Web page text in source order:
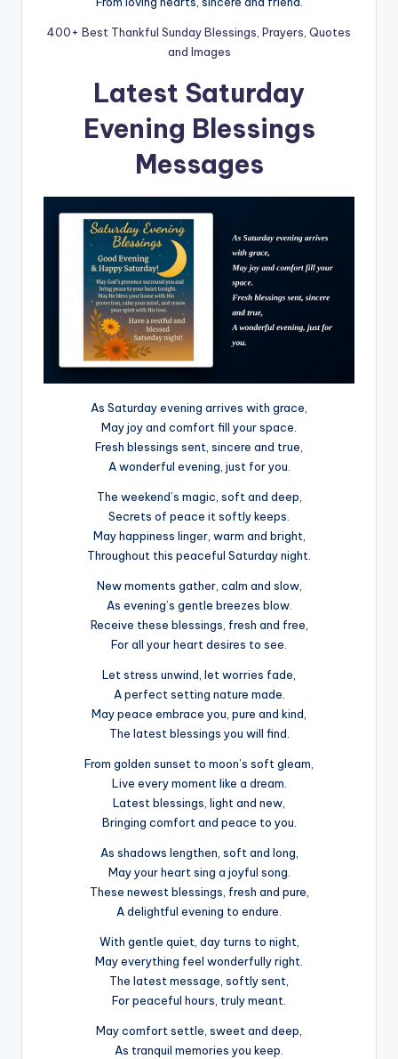
400+ Best Thankful Sunday Blessings, Prayers, Quotes
and Images
Latest Saturday
Evening Blessings
Messages
As Saturday evening arrives with grace,
May joy and comfort fill your space.
Fresh blessings sent, sincere and true,
A wonderful evening, just for you.
The weekend’s magic, soft and deep,
Secrets of peace it softly keeps.
May happiness linger, warm and bright,
Throughout this peaceful Saturday night.
New moments gather, calm and slow,
As evening’s gentle breezes blow.
Receive these blessings, fresh and free,
For all your heart desires to see.
Let stress unwind, let worries fade,
A perfect setting nature made.
May peace embrace you, pure and kind,
The latest blessings you will find.
From golden sunset to moon’s soft gleam,
Live every moment like a dream.
Latest blessings, light and new,
Bringing comfort and peace to you.
As shadows lengthen, soft and long,
May your heart sing a joyful song.
These newest blessings, fresh and pure,
A delightful evening to endure.
With gentle quiet, day turns to night,
May everything feel wonderfully right.
The latest message, softly sent,
For peaceful hours, truly meant.
May comfort settle, sweet and deep,
As tranquil memories you keep.